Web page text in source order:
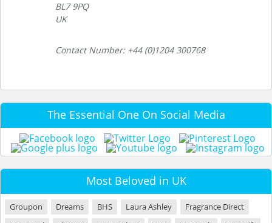
BL7 9PQ
UK
Contact Number: +44 (0)1204 300768
The Essential One On Social Media
Most Beloved in UK
Groupon Dreams BHS Laura Ashley
Fragrance Direct